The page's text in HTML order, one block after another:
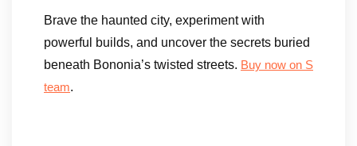
Brave the haunted city, experiment with
powerful builds, and uncover the secrets buried
beneath Bononia’s twisted streets. Buy now on S
team.